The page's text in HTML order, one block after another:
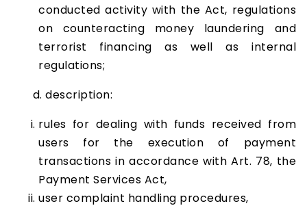
conducted activity with the Act, regulations
on counteracting money laundering and
terrorist financing as well as internal
regulations;
d. description:
rules for dealing with funds received from
users for the execution of payment
transactions in accordance with Art. 78, the
Payment Services Act,
user complaint handling procedures,